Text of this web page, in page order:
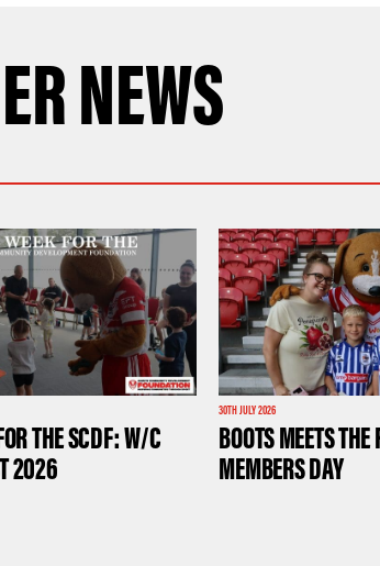
NEWS
THE SCDF: W/C
2026
30TH JULY 2026
BOOTS MEETS
MEMBERS DAY